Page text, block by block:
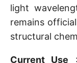
light
remains
structural
Current Use